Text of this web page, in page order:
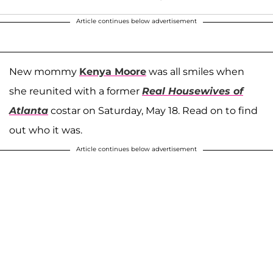
Article continues below advertisement
New mommy Kenya Moore was all smiles when
she reunited with a former Real Housewives of
Atlanta costar on Saturday, May 18. Read on to find
out who it was.
Article continues below advertisement